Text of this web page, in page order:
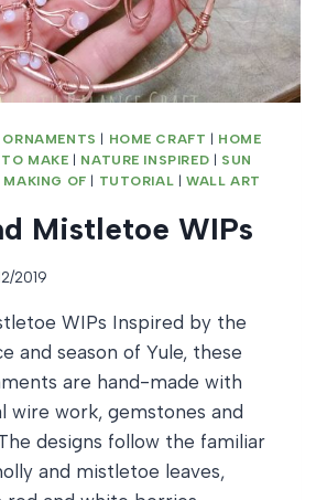
| HOME CRAFT | HOME
TO MAKE | NATURE INSPIRED | SUN
MAKING OF | TUTORIAL |WALL ART
Mistletoe WIPs
2019
WIPs Inspired by the
and season of Yule, these
are hand-made with
wire work, gemstones and
designs follow the familiar
and mistletoe leaves,